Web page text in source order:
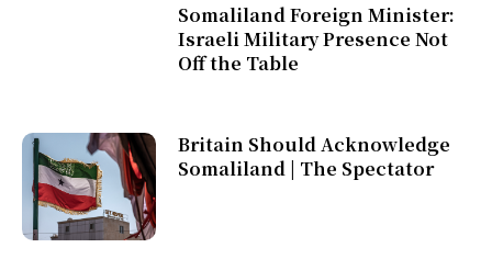
Somaliland Foreign Minister:
Israeli Military Presence Not
Off the Table
Britain Should Acknowledge
Somaliland | The Spectator